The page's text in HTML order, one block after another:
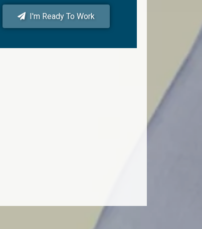
I'm Ready To Work